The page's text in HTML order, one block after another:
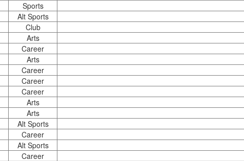
Sports
Alt Sports
Club
Arts
Career
Arts
Career
Career
Career
Arts
Arts
Alt Sports
Career
Alt Sports
Career